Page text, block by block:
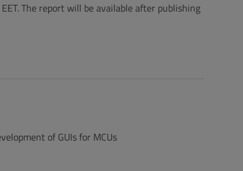
The report will be available after publishing
of GUIs for MCUs